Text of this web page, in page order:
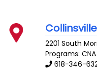
2201 South
Programs: CNA
618-346-